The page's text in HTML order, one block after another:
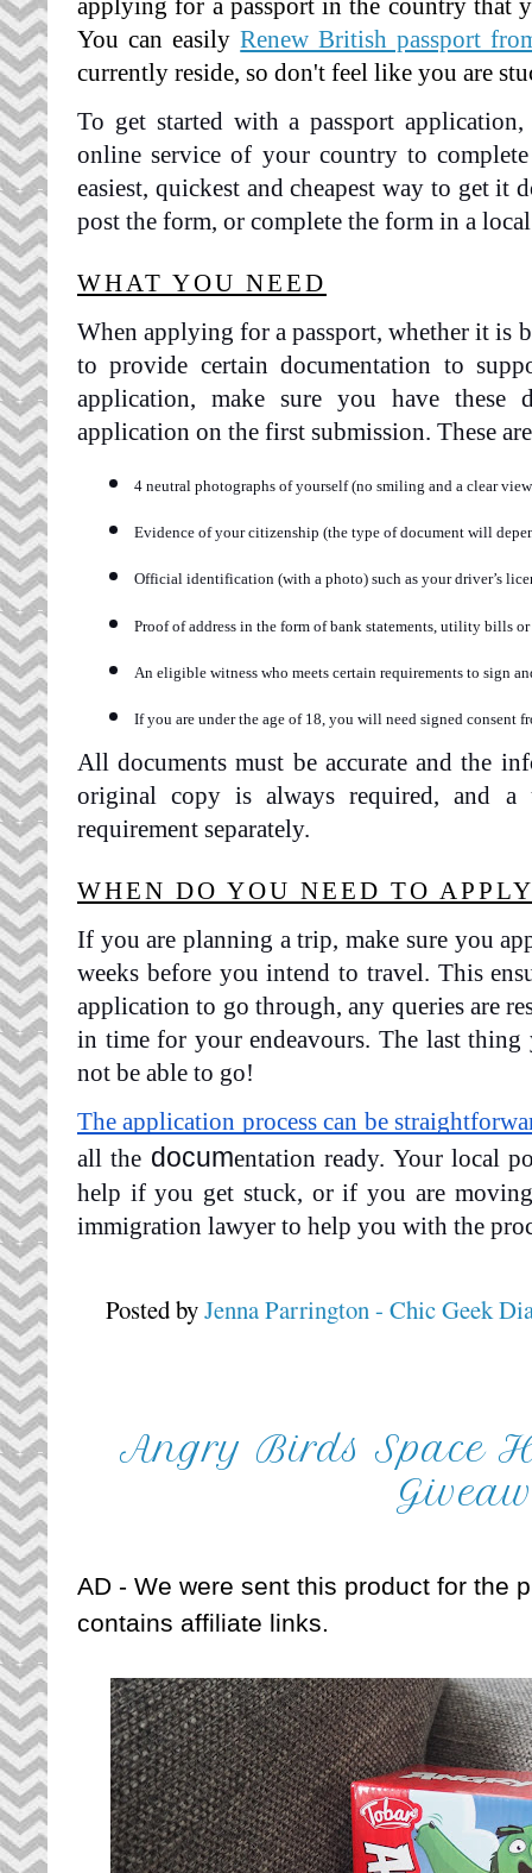
applying for a passport in the country that
You can easilyRenew British passport
currently reside, so don't feel like you are
To get started with a passport
online service of your country to
easiest, quickest and cheapest way to get
post the form, or complete the form in a
WHAT YOU NEED
When applying for a passport, whether it is
to provide certain documentation to
application, make sure you have
application on the first submission. These
4 neutral photographs of yourself (no smiling and a clear
Evidence of your citizenship (the type of document will
Official identification (with a photo) such as your driver’s
Proof of address in the form of bank statements, utility bills
An eligible witness who meets certain requirements to sign
If you are under the age of 18, you will need signed consent
All documents must be accurate and the
original copy is always required, and a
requirement separately.
WHEN DO YOU NEED TO
If you are planning a trip, make sure you
weeks before you intend to travel. This
application to go through, any queries are
in time for your endeavours. The last
not be able to go!
The application process can be
all the documentation ready. Your local
help if you get stuck, or if you are
immigration lawyer to help you with the
Posted byJenna Parrington - Chic Geek
Angry Birds Space
AD - We were sent this product for the
contains affiliate links.